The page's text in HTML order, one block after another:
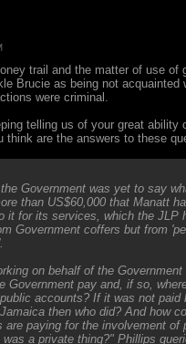
trail and the matter of use of
Brucie as being not acquainted
were criminal.
telling us of your great ability
think are the answers to these
Government was yet to say
than US$60,000 that Manatt
it for its services, which the JLP
Government coffers but from
on behalf of the Government
Government pay and, if so,
accounts? If it was not paid
then who did? And how
are paying for the involvement of
a private thing?" Phillips